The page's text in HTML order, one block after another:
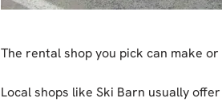
The rental shop you pick can make
Local shops like Ski Barn usually